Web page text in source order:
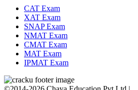
CAT Exam
XAT Exam
SNAP Exam
NMAT Exam
CMAT Exam
MAT Exam
IPMAT Exam